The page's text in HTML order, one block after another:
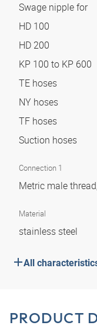
Swage nipple for
HD 100
HD 200
KP 100 to KP 600
TE hoses
NY hoses
TF hoses
Suction hoses
Connection 1
Metric male
Material
stainless steel
All
PRODUCT